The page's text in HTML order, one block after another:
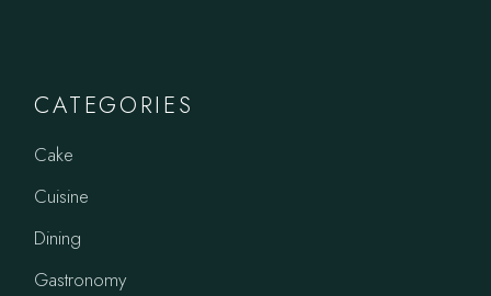
CATEGORIES
Cake
Cuisine
Dining
Gastronomy